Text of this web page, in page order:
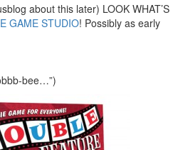
about this later) LOOK WHAT’S
GAME STUDIO! Possibly as early
bee…”)